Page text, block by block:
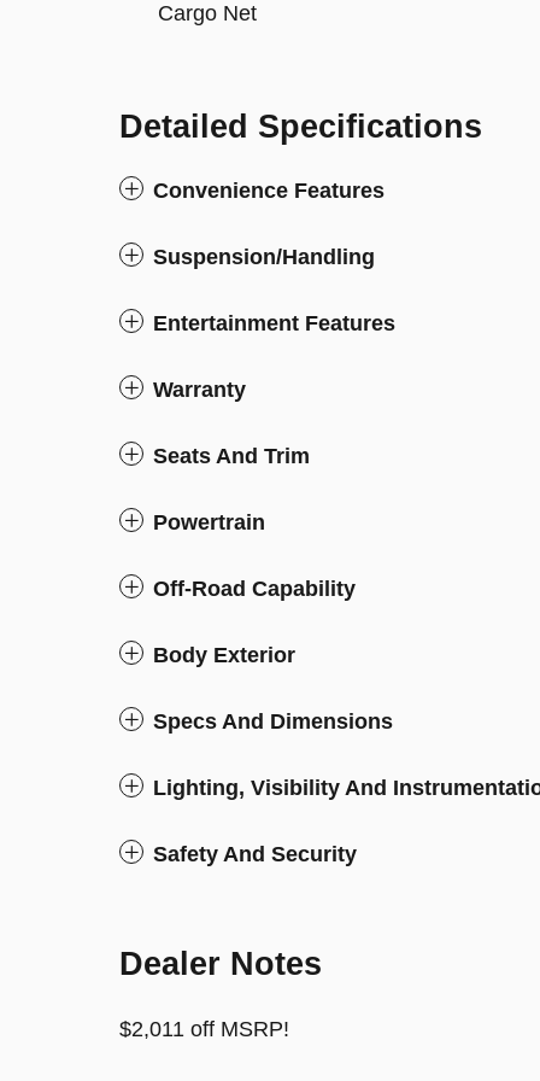
Cargo Net
Detailed Specifications
Convenience Features
Suspension/Handling
Entertainment Features
Warranty
Seats And Trim
Powertrain
Off-Road Capability
Body Exterior
Specs And Dimensions
Lighting, Visibility And
Safety And Security
Dealer Notes
$2,011 off MSRP!